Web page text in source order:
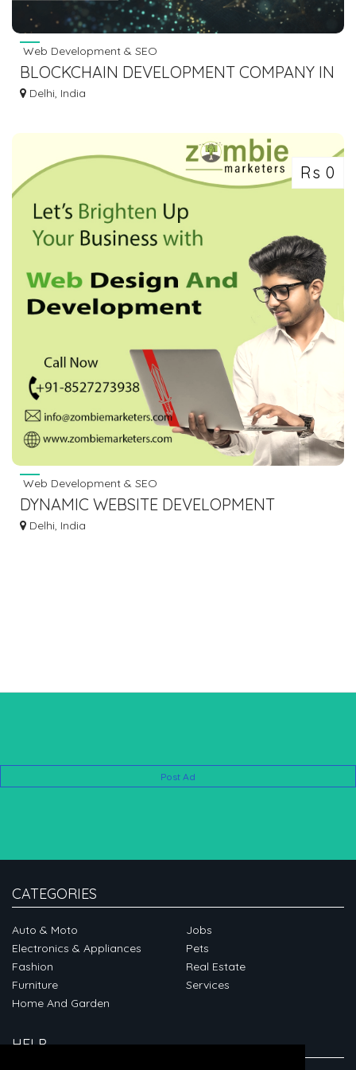
Web Development & SEO
BLOCKCHAIN DEVELOPMENT COMPANY IN
DELHI
Delhi, India
Rs 0
Web Development & SEO
DYNAMIC WEBSITE DEVELOPMENT
COMPANY IN DELHI
Delhi, India
Post Ad
CATEGORIES
Auto & Moto
Electronics & Appliances
Fashion
Furniture
Home And Garden
Jobs
Pets
Real Estate
Services
HELP